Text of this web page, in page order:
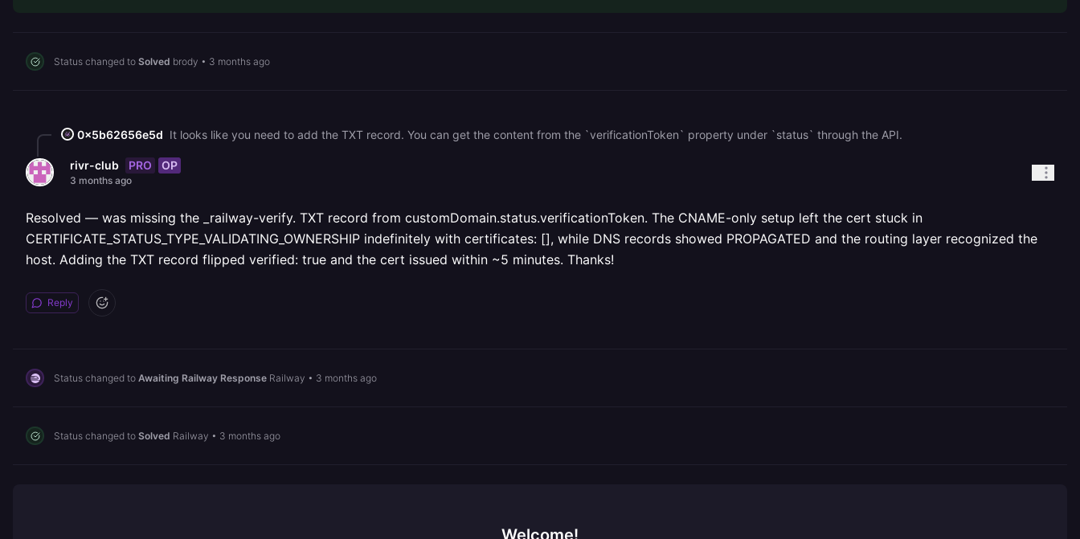
Status changed to Solved brody • 3 months ago
0x5b62656e5d It looks like you need to add the TXT record. You can get the content from the `verificationToken` property under `status` through the API.
rivr-club PRO OP
3 months ago
Resolved — was missing the _railway-verify. TXT record from customDomain.status.verificationToken. The CNAME-only setup left the cert stuck in
CERTIFICATE_STATUS_TYPE_VALIDATING_OWNERSHIP indefinitely with certificates: [], while DNS records showed PROPAGATED and the routing layer recognized the
host. Adding the TXT record flipped verified: true and the cert issued within ~5 minutes. Thanks!
Reply
Status changed to Awaiting Railway Response Railway • 3 months ago
Status changed to Solved Railway • 3 months ago
Welcome!